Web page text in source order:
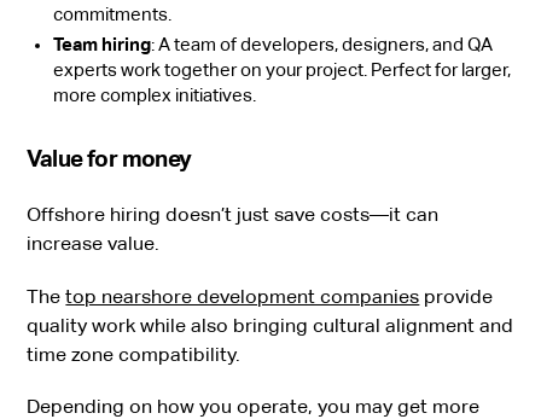
commitments.
Team hiring: A team of developers, designers, and QA
experts work together on your project. Perfect for larger,
more complex initiatives.
Value for money
Offshore hiring doesn’t just save costs—it can
increase value.
Thetop nearshore development companies provide
quality work while also bringing cultural alignment and
time zone compatibility.
Depending on how you operate, you may get more